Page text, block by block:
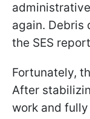
again. Debris
the SES
Fortunately,
After
work and